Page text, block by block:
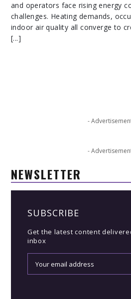
and operators face rising energy
challenges. Heating demands,
indoor air quality all converge to
[...]
-
-
NEWSLETTER
SUBSCRIBE
Get the latest content
inbox